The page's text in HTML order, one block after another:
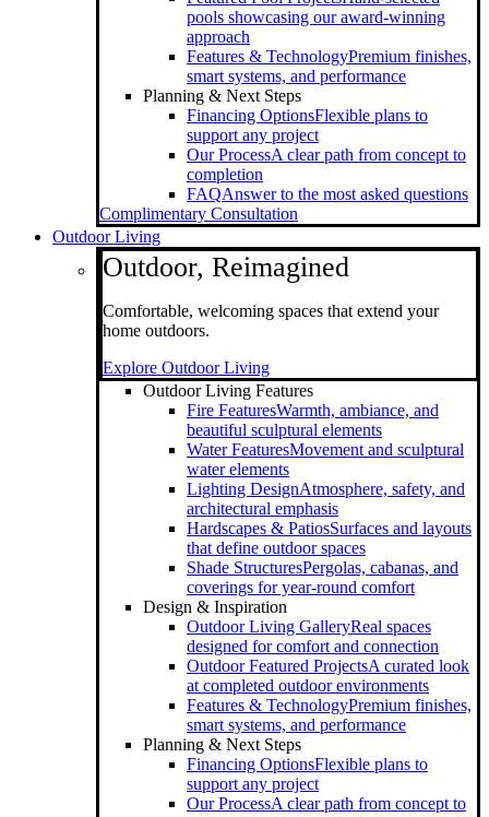
pools showcasing our award-winning
approach
Features & TechnologyPremium finishes,
smart systems, and performance
Planning & Next Steps
Financing OptionsFlexible plans to
support any project
Our ProcessA clear path from concept to
completion
FAQAnswer to the most asked questions
Complimentary Consultation
Outdoor Living
Outdoor, Reimagined
Comfortable, welcoming spaces that extend your
home outdoors.
Explore Outdoor Living
Outdoor Living Features
Fire FeaturesWarmth, ambiance, and
beautiful sculptural elements
Water FeaturesMovement and sculptural
water elements
Lighting DesignAtmosphere, safety, and
architectural emphasis
Hardscapes & PatiosSurfaces and layouts
that define outdoor spaces
Shade StructuresPergolas, cabanas, and
coverings for year-round comfort
Design & Inspiration
Outdoor Living GalleryReal spaces
designed for comfort and connection
Outdoor Featured ProjectsA curated look
at completed outdoor environments
Features & TechnologyPremium finishes,
smart systems, and performance
Planning & Next Steps
Financing OptionsFlexible plans to
support any project
Our ProcessA clear path from concept to